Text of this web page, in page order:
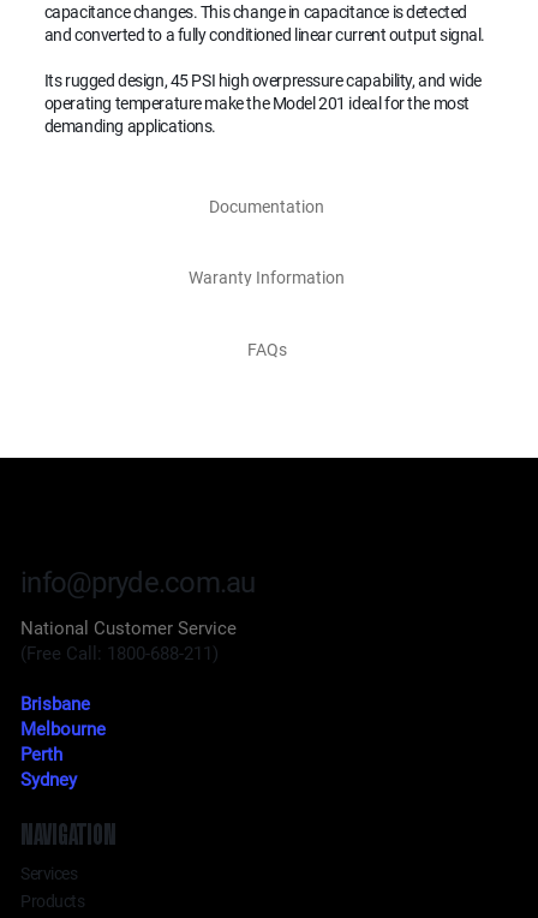
capacitance changes. This change in capacitance is detected
and converted to a fully conditioned linear current output signal.
Its rugged design, 45 PSI high overpressure capability, and wide
operating temperature make the Model 201 ideal for the most
demanding applications.
Documentation
Waranty Information
FAQs
NAVIGATION
Services
Products
info@pryde.com.au
National Customer Service
(Free Call: 1800-688-211)
Brisbane
Melbourne
Perth
Sydney